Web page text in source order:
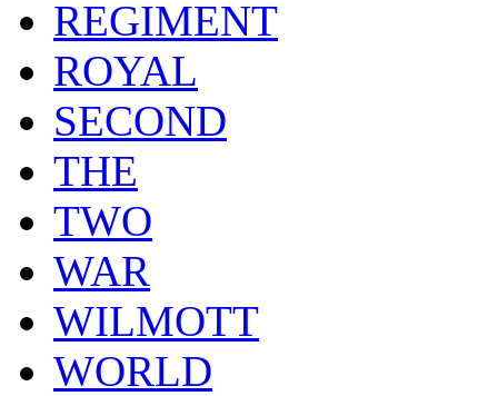
REGIMENT
ROYAL
SECOND
THE
TWO
WAR
WILMOTT
WORLD